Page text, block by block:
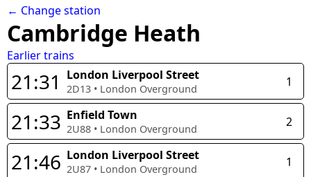
← Change station
Cambridge Heath
Earlier trains
21:31 London Liverpool Street
2D13 • London Overground 1
21:33 Enfield Town
2U88 • London Overground 2
21:46 London Liverpool Street
2U87 • London Overground 1